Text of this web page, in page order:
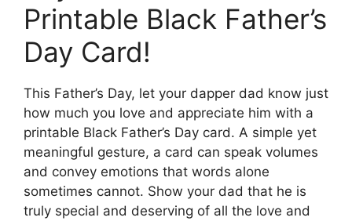
Printable Black Father’s
Day Card!
This Father’s Day, let your dapper dad know just
how much you love and appreciate him with a
printable Black Father’s Day card. A simple yet
meaningful gesture, a card can speak volumes
and convey emotions that words alone
sometimes cannot. Show your dad that he is
truly special and deserving of all the love and